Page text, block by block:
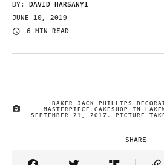
BY: DAVID HARSANYI
JUNE 10, 2019
6 MIN READ
IMAGE CREDIT
BAKER JACK PHILLIPS
MASTERPIECE CAKESHOP IN
SEPTEMBER 21, 2017. PICTURE
SHARE